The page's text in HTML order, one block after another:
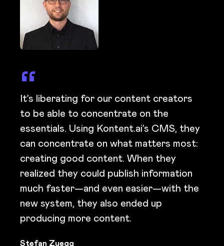
It’s liberating for our content creators
to be able to concentrate on the
essentials. Using Kontent.ai’s CMS, they
can concentrate on what matters most:
creating good content. When they
realized they could publish information
much faster—and even easier—with the
new system, they also ended up
producing more content.
Stefan Zuegg